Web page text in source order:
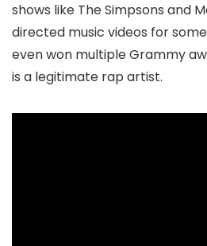
shows like The Simpsons and
directed music videos for
even won multiple Grammy
is a legitimate rap artist.